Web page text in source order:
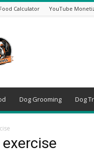
Calculator YouTube
Dog Grooming Dog